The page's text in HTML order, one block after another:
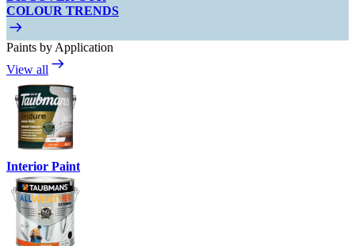
COLOUR TRENDS
Paints by Application
View all
Interior Paint